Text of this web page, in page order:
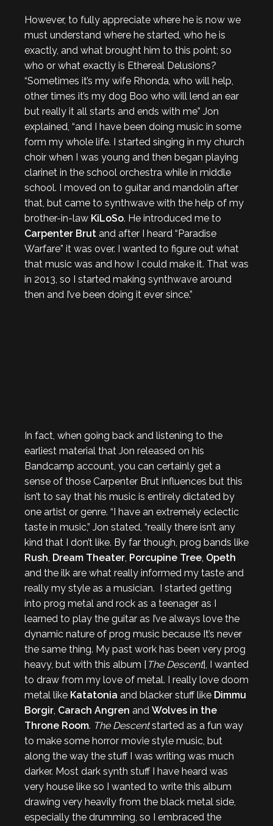
However, to fully appreciate where he is now we
must understand where he started, who he is
exactly, and what brought him to this point; so
who or what exactly is Ethereal Delusions?
“Sometimes it’s my wife Rhonda, who will help,
other times it’s my dog Boo who will lend an ear
but really it all starts and ends with me” Jon
explained, “and I have been doing music in some
form my whole life. I started singing in my church
choir when I was young and then began playing
clarinet in the school orchestra while in middle
school. I moved on to guitar and mandolin after
that, but came to synthwave with the help of my
brother-in-law KiLoSo. He introduced me to
Carpenter Brut and after I heard “Paradise
Warfare” it was over. I wanted to figure out what
that music was and how I could make it. That was
in 2013, so I started making synthwave around
then and I’ve been doing it ever since.”
In fact, when going back and listening to the
earliest material that Jon released on his
Bandcamp account, you can certainly get a
sense of those Carpenter Brut influences but this
isn’t to say that his music is entirely dictated by
one artist or genre. “I have an extremely eclectic
taste in music,” Jon stated, “really there isn’t any
kind that I don’t like. By far though, prog bands like
Rush, Dream Theater, Porcupine Tree, Opeth
and the ilk are what really informed my taste and
really my style as a musician. I started getting
into prog metal and rock as a teenager as I
learned to play the guitar as I’ve always love the
dynamic nature of prog music because It’s never
the same thing. My past work has been very prog
heavy, but with this album [ The Descent], I wanted
to draw from my love of metal. I really love doom
metal like Katatonia and blacker stuff like Dimmu
Borgir, Carach Angren and Wolves in the
Throne Room. The Descentstarted as a fun way
to make some horror movie style music, but
along the way the stuff I was writing was much
darker. Most dark synth stuff I have heard was
very house like so I wanted to write this album
drawing very heavily from the black metal side,
especially the drumming, so I embraced the